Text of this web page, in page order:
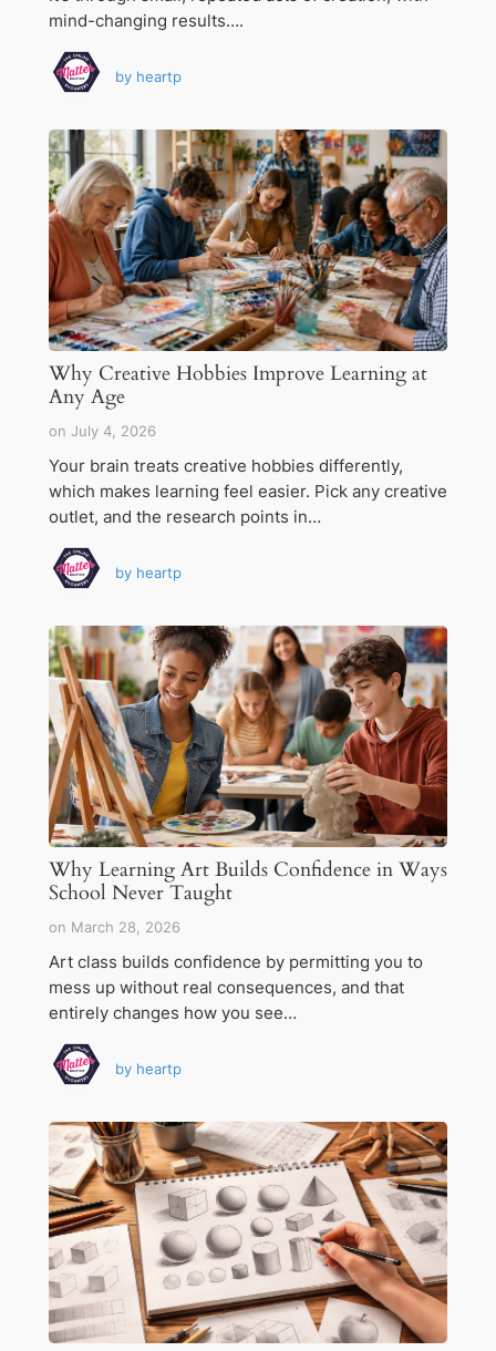
mind-changing results….
by heartp
Why Creative Hobbies Improve Learning at
Any Age
on July 4, 2026
Your brain treats creative hobbies differently,
which makes learning feel easier. Pick any creative
outlet, and the research points in…
by heartp
Why Learning Art Builds Confidence in Ways
School Never Taught
on March 28, 2026
Art class builds confidence by permitting you to
mess up without real consequences, and that
entirely changes how you see…
by heartp